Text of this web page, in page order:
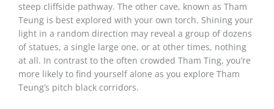
steep cliffside pathway. The other cave, known as Tham
Teung is best explored with your own torch. Shining your
light in a random direction may reveal a group of dozens
of statues, a single large one, or at other times, nothing
at all. In contrast to the often crowded Tham Ting, you’re
more likely to find yourself alone as you explore Tham
Teung’s pitch black corridors.